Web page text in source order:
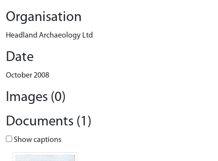
Organisation
Headland Archaeology Ltd
Date
October 2008
Images (0)
Documents (1)
Show captions